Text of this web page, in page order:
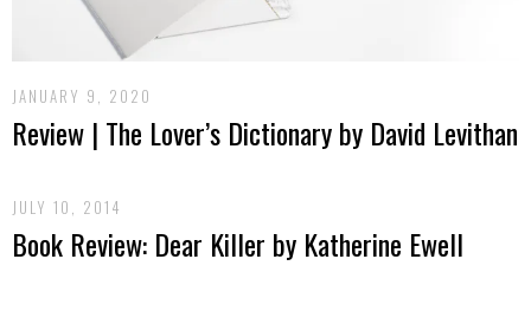
JANUARY 9, 2020
Review | The Lover’s Dictionary by David Levithan
JULY 10, 2014
Book Review: Dear Killer by Katherine Ewell